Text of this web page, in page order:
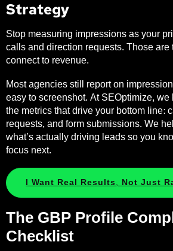
Strategy
Stop measuring impressions as your
calls and direction requests. Those
connect to revenue.
Most agencies still report on
easy to screenshot. At SEOptimize,
the metrics that drive your bottom line:
requests, and form submissions. We
what’s actually driving leads so you
focus next.
I Want Real Results, Not Just
The GBP Profile
Checklist